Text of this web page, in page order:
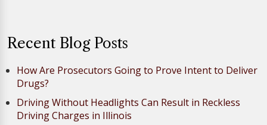
Recent Blog Posts
How Are Prosecutors Going to Prove Intent to Deliver
Drugs?
Driving Without Headlights Can Result in Reckless
Driving Charges in Illinois